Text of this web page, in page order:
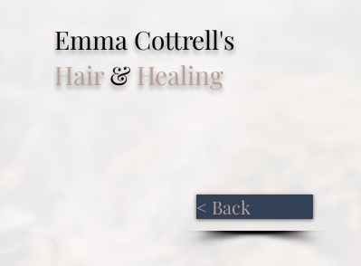
Emma Cottrell's
Hair& Healing
< Back